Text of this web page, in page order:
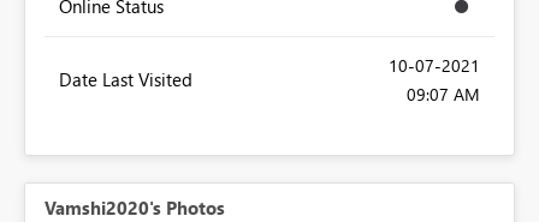
Online Status
Date Last Visited
‎10-07-2021
09:07 AM
Vamshi2020's Photos